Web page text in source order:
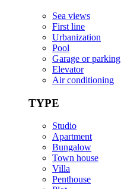
Sea views
First line
Urbanization
Pool
Garage or parking
Elevator
Air conditioning
TYPE
Studio
Apartment
Bungalow
Town house
Villa
Penthouse